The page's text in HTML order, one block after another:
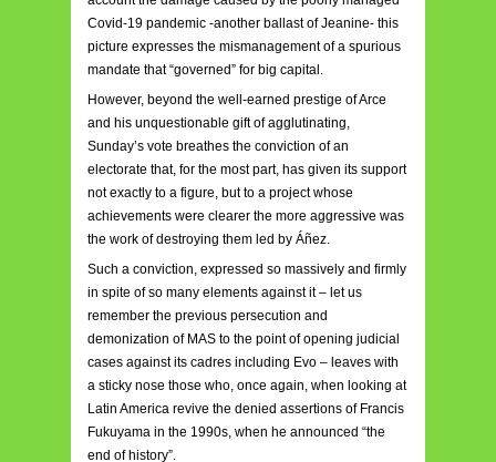
Covid-19 pandemic -another ballast of Jeanine- this
picture expresses the mismanagement of a spurious
mandate that “governed” for big capital.
However, beyond the well-earned prestige of Arce
and his unquestionable gift of agglutinating,
Sunday’s vote breathes the conviction of an
electorate that, for the most part, has given its support
not exactly to a figure, but to a project whose
achievements were clearer the more aggressive was
the work of destroying them led by Áñez.
Such a conviction, expressed so massively and firmly
in spite of so many elements against it – let us
remember the previous persecution and
demonization of MAS to the point of opening judicial
cases against its cadres including Evo – leaves with
a sticky nose those who, once again, when looking at
Latin America revive the denied assertions of Francis
Fukuyama in the 1990s, when he announced “the
end of history”.